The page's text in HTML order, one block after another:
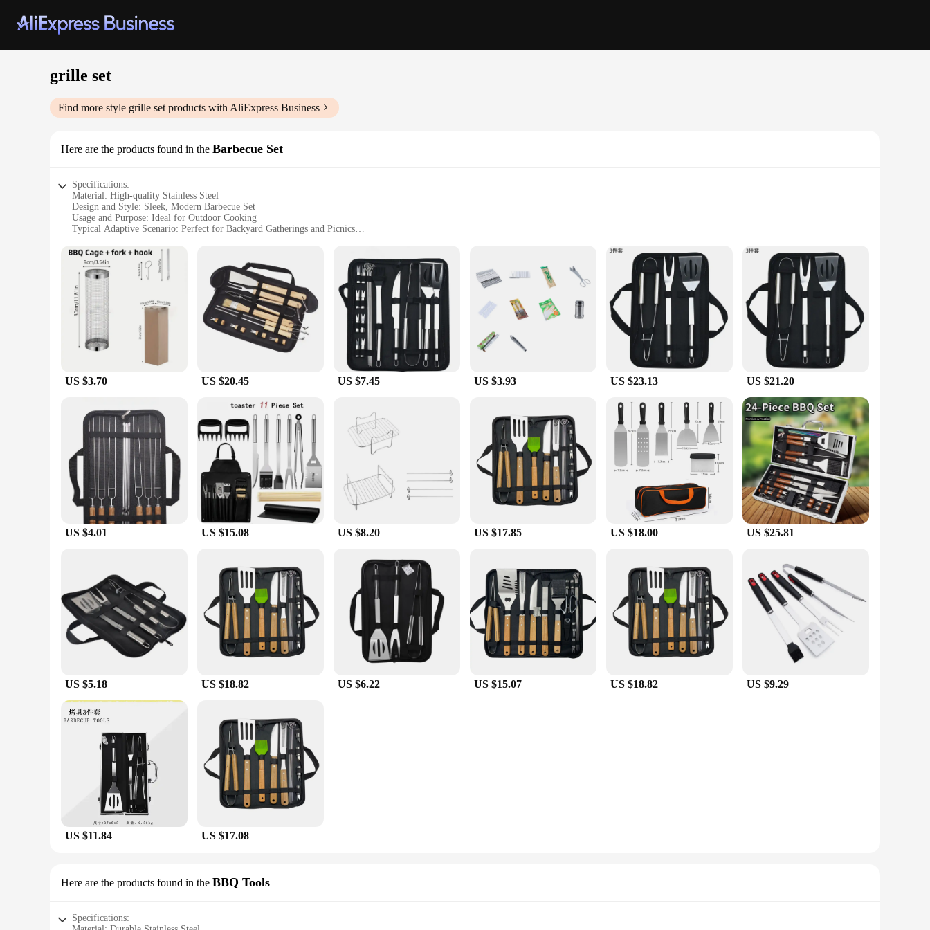
grille set
Find more style grille set products with AliExpress Business
Here are the products found in the Barbecue Set
Specifications:
Material: High-quality Stainless Steel
Design and Style: Sleek, Modern Barbecue Set
Usage and Purpose: Ideal for Outdoor Cooking
Typical Adaptive Scenario: Perfect for Backyard Gatherings and Picnics
Performance and Property: Durable and Easy to Clean
Features:
|Wholesale|Vendors|
**Elevate Your Outdoor Cooking Experience**
Enhance your grilling repertoire with the robust and stylish grille set, a must-have for any outdoor cooking enthusiast. Crafted from high-grade stainless steel, this set is not only durable but also offers
exceptional resistance to corrosion, ensuring longevity and performance. The sleek design and modern style make it a standout addition to any backyard or picnic setup, while the comprehensive set
includes all the essential tools needed for a successful barbecue.
Whether you're a seasoned grill master or a beginner, this grille set is designed to cater to all levels of expertise. The tools are lightweight and easy to handle, making them perfect for extended cooking
sessions. The set's versatility extends to various cooking scenarios, from a casual backyard gathering to a large-scale picnic. The ease of cleaning makes it a practical choice for busy individuals who
value convenience without compromising on quality.
**Adaptable and Reliable**
This grille set is not just about style and convenience; it's also about reliability. The stainless steel construction ensures that the tools maintain their sharpness and functionality over time, while the
design allows for easy storage and transportation. The comprehensive set includes all the essentials, from a sturdy spatula to a precision-crafted fork, ensuring that you have everything you need to
tackle any grilling challenge. Whether you're wholesaling or looking for a set for personal use, this grille set is a reliable choice that promises to enhance your outdoor cooking experience.
US $3.70 US $20.45 US $7.45 US $3.93 US $23.13 US $21.20
US $4.01 US $15.08 US $8.20 US $17.85 US $18.00 US $25.81
US $5.18 US $18.82 US $6.22 US $15.07 US $18.82 US $9.29
US $11.84 US $17.08
Here are the products found in the BBQ Tools
Specifications: